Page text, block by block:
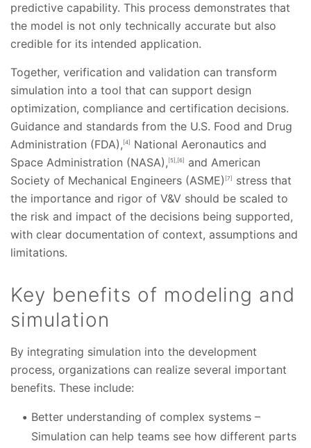
predictive capability. This process demonstrates that
the model is not only technically accurate but also
credible for its intended application.
Together, verification and validation can transform
simulation into a tool that can support design
optimization, compliance and certification decisions.
Guidance and standards from the U.S. Food and Drug
Administration (FDA), [4]
National Aeronautics and
Space Administration (NASA), [5],[6]
and American
Society of Mechanical Engineers (ASME) [7]
stress that
the importance and rigor of V&V should be scaled to
the risk and impact of the decisions being supported,
with clear documentation of context, assumptions and
limitations.
Key benefits of modeling and
simulation
By integrating simulation into the development
process, organizations can realize several important
benefits. These include:
Better understanding of complex systems –
Simulation can help teams see how different parts